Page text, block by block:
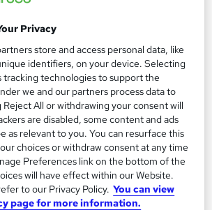
Enquire now
Privacy
store and access personal data, like
identifiers, on your device. Selecting
tracking technologies to support the
we and our partners process data to
All or withdrawing your consent will
are disabled, some content and ads
as relevant to you. You can resurface this
choices or withdraw consent at any time
Preferences link on the bottom of the
will have effect within our Website.
to our Privacy Policy. You can view
page for more information.